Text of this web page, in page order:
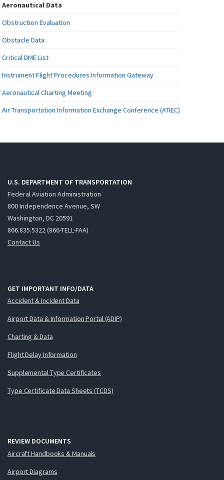
Aeronautical Data
Obstruction Evaluation
Obstacle Data
Critical DME List
Instrument Flight Procedures Information Gateway
Aeronautical Charting Meeting
Air Transportation Information Exchange Conference (ATIEC)
U.S. DEPARTMENT OF TRANSPORTATION
Federal Aviation Administration
800 Independence Avenue, SW
Washington, DC 20591
866.835.5322 (866-TELL-FAA)
Contact Us
GET IMPORTANT INFO/DATA
Accident & Incident Data
Airport Data & Information Portal (ADIP)
Charting & Data
Flight Delay Information
Supplemental Type Certificates
Type Certificate Data Sheets (TCDS)
REVIEW DOCUMENTS
Aircraft Handbooks & Manuals
Airport Diagrams